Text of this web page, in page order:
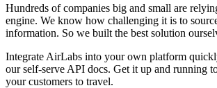
Hundreds of companies big and small are
engine. We know how challenging it is to
information. So we built the best solution
Integrate AirLabs into your own platform
our self-serve API docs. Get it up and running
your customers to travel.